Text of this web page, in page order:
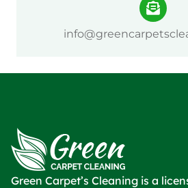
Green Carpet’s Cleaning is a